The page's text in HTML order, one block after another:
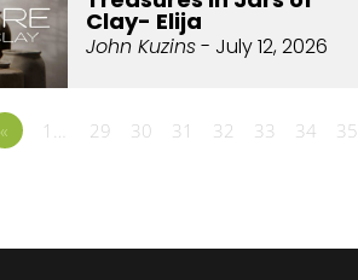
Clay- Elija
John Kuzins- July 12, 2026
« 1… 29 30 31 32 33 34 35